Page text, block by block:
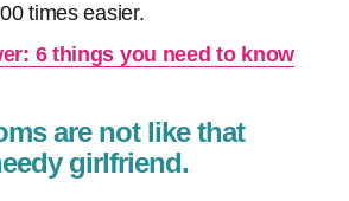
times easier.
6 things you need to know
are not like that
girlfriend.